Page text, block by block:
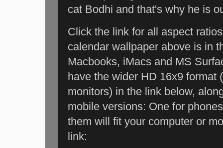
cat Bodhi and that's why he is
Click the link for all aspect
calendar wallpaper above is in
Macbooks, iMacs and MS
have the wider HD 16x9
monitors) in the link below,
mobile versions: One for
them will fit your computer or
link: